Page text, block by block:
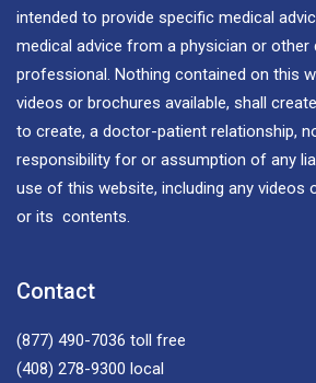
intended to provide specific medical
medical advice from a physician or other
professional. Nothing contained on this
videos or brochures available, shall
to create, a doctor-patient relationship,
responsibility for or assumption of any
use of this website, including any videos
or its contents.
Contact
(877) 490-7036 toll free
(408) 278-9300 local